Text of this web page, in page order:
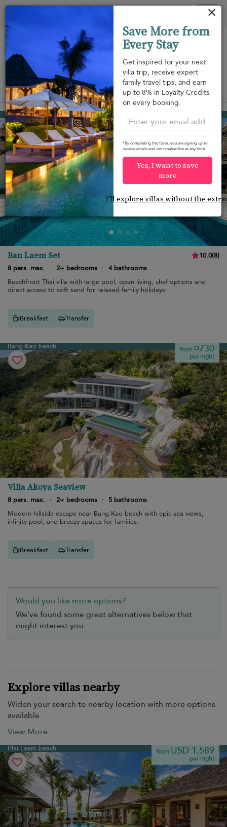
View on map
Bang Kao beach from ¤883
per night
Ban Laem Set 10.0(8)
8 pers. max.
· 2+ bedrooms · 4 bathrooms
Beachfront Thai villa with large pool, open living, chef options and
direct access to soft sand for relaxed family holidays.
Breakfast Transfer
Bang Kao beach from¤730
per night
Villa Akoya Seaview
8 pers. max. · 2+ bedrooms ·
5 bathrooms
Modern hillside escape near Bang Kao beach with epic sea views,
infinity pool, and breezy spaces for families.
Breakfast Transfer
Would you like more options?
We’ve found some great alternatives below that
might interest you.
Explore villas nearby
Widen your search to nearby location with more options
available.
View More
Plai Laem beach from USD 1,589
per night
Save More from
Every Stay
Get inspired for your next
villa trip, receive expert
family travel tips, and earn
up to 8% in Loyalty Credits
on every booking.
*By completing this form, you are signing up to
receive emails and can unsubscribe at any time.
Yes, I want to save
more
I'll explore villas without the
Your cookie settings